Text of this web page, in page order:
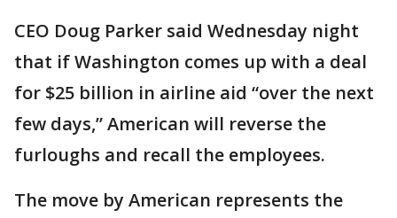
CEO Doug Parker said Wednesday night
that if Washington comes up with a deal
for $25 billion in airline aid “over the next
few days,” American will reverse the
furloughs and recall the employees.
The move by American represents the